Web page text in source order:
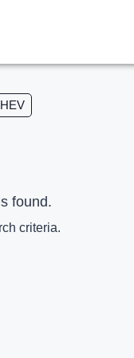
found.
criteria.